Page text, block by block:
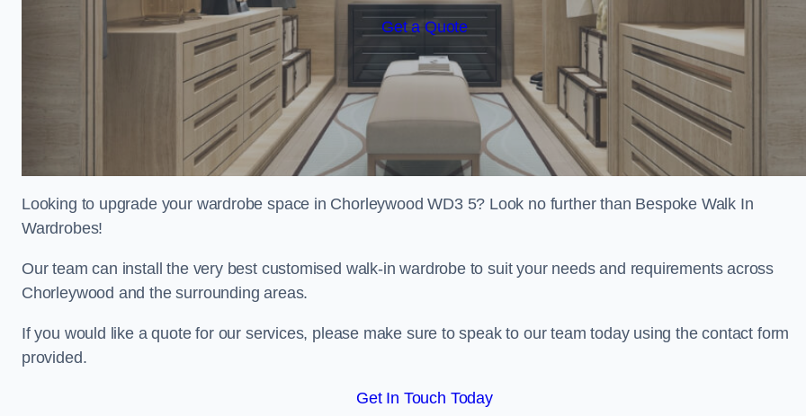
Get a Quote
Looking to upgrade your wardrobe space in Chorleywood WD3 5? Look no further than Bespoke Walk In
Wardrobes!
Our team can install the very best customised walk-in wardrobe to suit your needs and requirements across
Chorleywood and the surrounding areas.
If you would like a quote for our services, please make sure to speak to our team today using the contact form
provided.
Get In Touch Today